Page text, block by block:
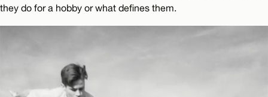
they do for a hobby or what defines them.